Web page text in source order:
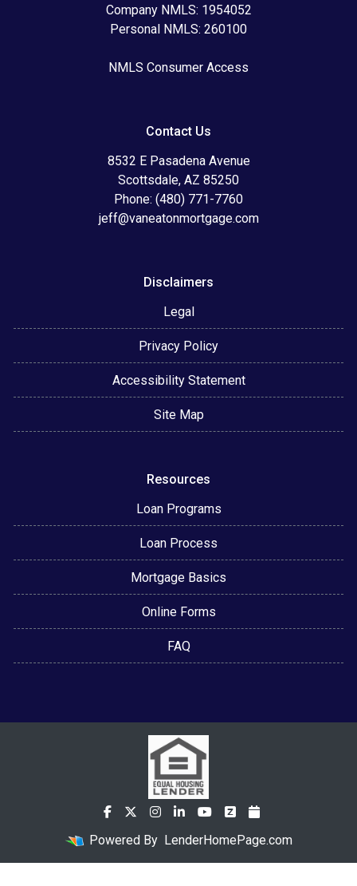
Company NMLS: 1954052
Personal NMLS: 260100
NMLS Consumer Access
Contact Us
8532 E Pasadena Avenue
Scottsdale, AZ 85250
Phone: (480) 771-7760
jeff@vaneatonmortgage.com
Disclaimers
Legal
Privacy Policy
Accessibility Statement
Site Map
Resources
Loan Programs
Loan Process
Mortgage Basics
Online Forms
FAQ
Powered By LenderHomePage.com